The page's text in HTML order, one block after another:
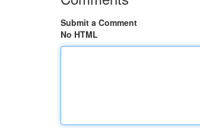
Submit a Comment
No HTML